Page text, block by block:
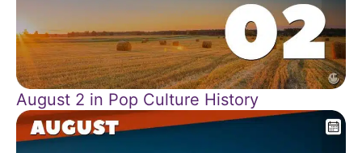
August 2 in Pop Culture History